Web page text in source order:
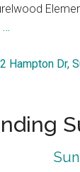
…
Hampton Dr,